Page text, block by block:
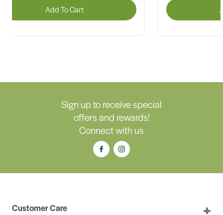
Add To Cart
Sign up to receive special
offers and rewards!
Connect with us
Customer Care